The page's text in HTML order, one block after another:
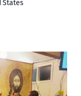
States